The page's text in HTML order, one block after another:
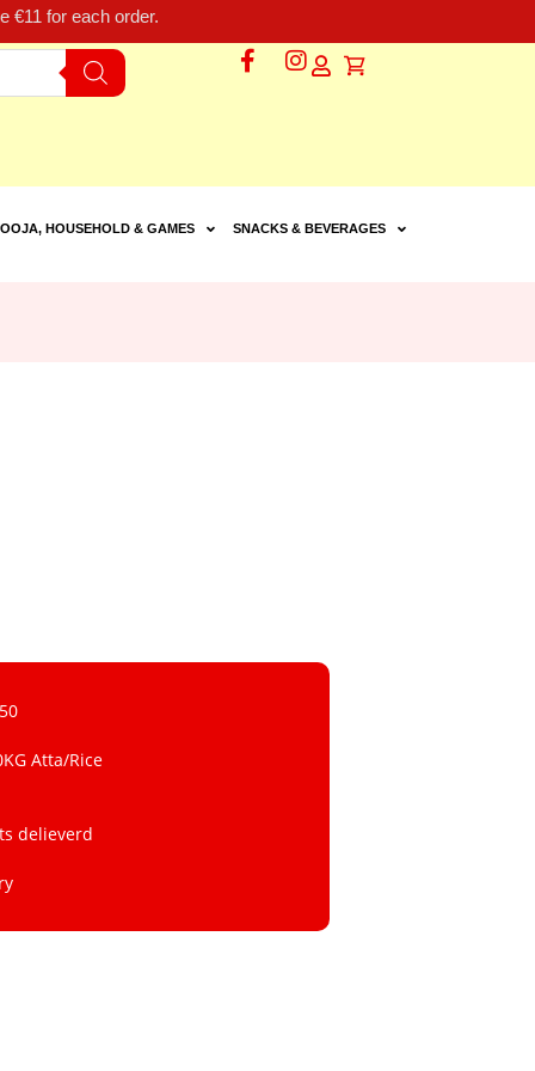
€11 for each order.
HOUSEHOLD & GAMES SNACKS & BEVERAGES
Atta/Rice
delieverd